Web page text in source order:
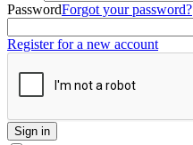
PasswordForgot your password?
Register for a new account
Sign in